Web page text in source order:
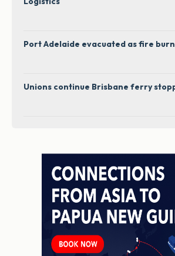
Port Adelaide evacuated as fire
Unions continue Brisbane ferry